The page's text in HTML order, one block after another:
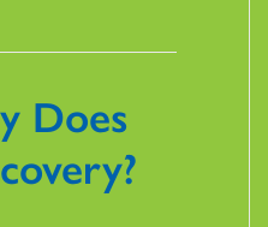
Does